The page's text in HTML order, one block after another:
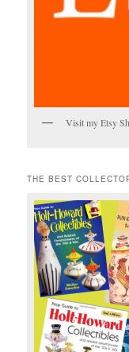
Visit my Etsy
THE BEST